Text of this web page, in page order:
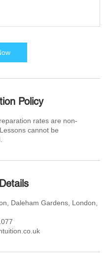
Policy
rates are non-
cannot be
Daleham Gardens, London,